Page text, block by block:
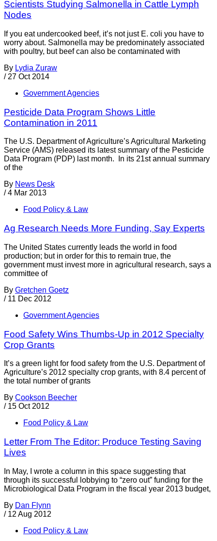
Scientists Studying Salmonella in Cattle Lymph
Nodes
If you eat undercooked beef, it’s not just E. coli you have to
worry about. Salmonella may be predominately associated
with poultry, but beef can also be contaminated with
By Lydia Zuraw
/ 27 Oct 2014
Government Agencies
Pesticide Data Program Shows Little
Contamination in 2011
The U.S. Department of Agriculture’s Agricultural Marketing
Service (AMS) released its latest summary of the Pesticide
Data Program (PDP) last month. In its 21st annual summary
of the
By News Desk
/ 4 Mar 2013
Food Policy & Law
Ag Research Needs More Funding, Say Experts
The United States currently leads the world in food
production; but in order for this to remain true, the
government must invest more in agricultural research, says a
committee of
By Gretchen Goetz
/ 11 Dec 2012
Government Agencies
Food Safety Wins Thumbs-Up in 2012 Specialty
Crop Grants
It’s a green light for food safety from the U.S. Department of
Agriculture’s 2012 specialty crop grants, with 8.4 percent of
the total number of grants
By Cookson Beecher
/ 15 Oct 2012
Food Policy & Law
Letter From The Editor: Produce Testing Saving
Lives
In May, I wrote a column in this space suggesting that
through its successful lobbying to “zero out” funding for the
Microbiological Data Program in the fiscal year 2013 budget,
By Dan Flynn
/ 12 Aug 2012
Food Policy & Law